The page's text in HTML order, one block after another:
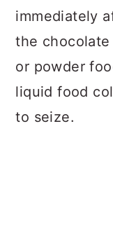
immediately
the
or powder
liquid food
to seize.